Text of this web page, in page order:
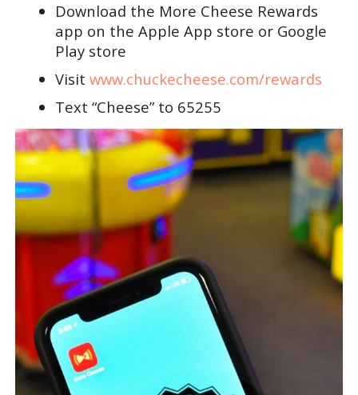
Download the More Cheese Rewards
app on the Apple App store or Google
Play store
Visit www.chuckecheese.com/rewards
Text “Cheese” to 65255